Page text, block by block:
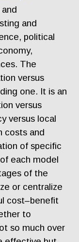
and
political
The
versus
one. It is an
versus
versus local
costs and
of specific
each model
of the
or centralize
cost–benefit
to
so much over